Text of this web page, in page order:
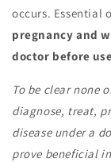
occurs. Essential
pregnancy and
doctor before
To be clear none
diagnose, treat,
disease under a
prove beneficial